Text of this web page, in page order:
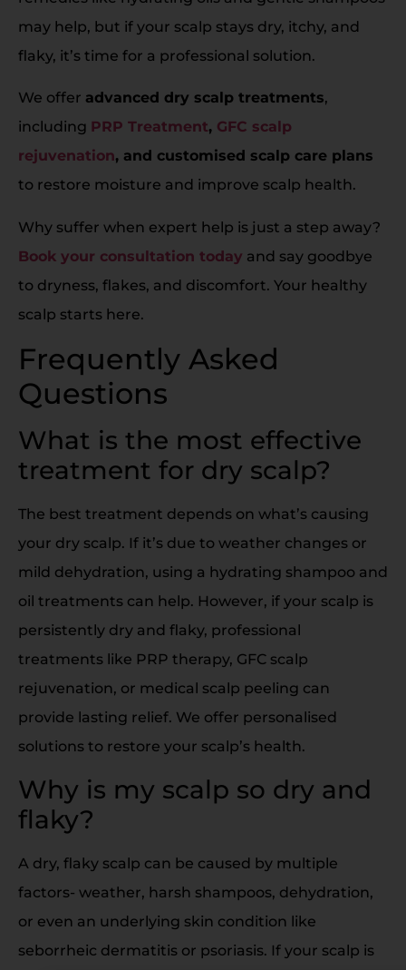
may help, but if your scalp stays dry, itchy, and
flaky, it’s time for a professional solution.
We offer advanced dry scalp treatments,
including PRP Treatment, GFC scalp
rejuvenation, and customised scalp care plans
to restore moisture and improve scalp health.
Why suffer when expert help is just a step away?
Book your consultation today and say goodbye
to dryness, flakes, and discomfort. Your healthy
scalp starts here.
Frequently Asked
Questions
What is the most effective
treatment for dry scalp?
The best treatment depends on what’s causing
your dry scalp. If it’s due to weather changes or
mild dehydration, using a hydrating shampoo and
oil treatments can help. However, if your scalp is
persistently dry and flaky, professional
treatments like PRP therapy, GFC scalp
rejuvenation, or medical scalp peeling can
provide lasting relief. We offer personalised
solutions to restore your scalp’s health.
Why is my scalp so dry and
flaky?
A dry, flaky scalp can be caused by multiple
factors- weather, harsh shampoos, dehydration,
or even an underlying skin condition like
seborrheic dermatitis or psoriasis. If your scalp is